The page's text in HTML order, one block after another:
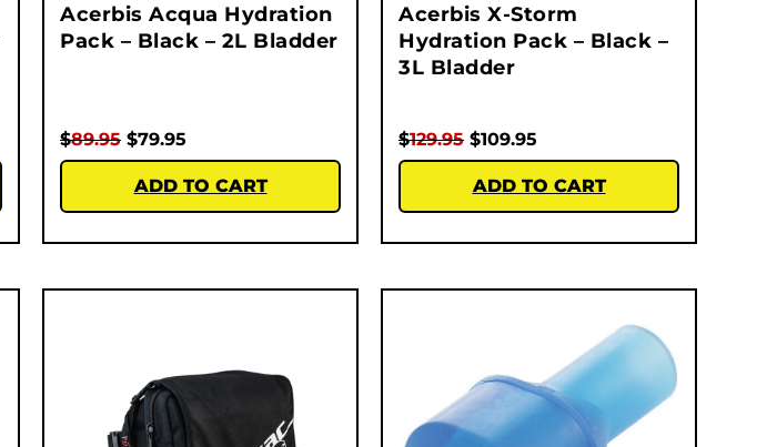
Acerbis Acqua Hydration
Pack – Black – 2L Bladder
$89.95 $79.95
ADD TO CART
Acerbis X-Storm
Hydration Pack – Black –
3L Bladder
$129.95 $109.95
ADD TO CART